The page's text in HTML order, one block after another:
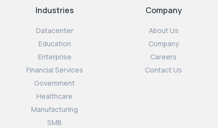
Industries
Datacenter
Education
Enterprise
Financial Services
Government
Healthcare
Manufacturing
SMB
Company
About Us
Company
Careers
Contact Us